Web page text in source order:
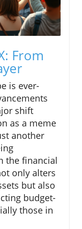
From
is ever-
shift
as a meme
another
the financial
only alters
but also
budget-
those in